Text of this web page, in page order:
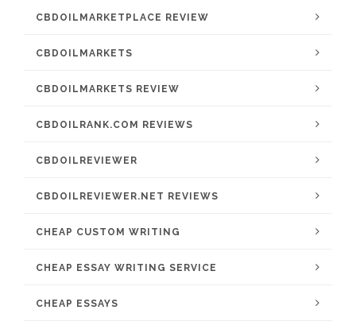
CBDOILMARKETPLACE REVIEW
CBDOILMARKETS
CBDOILMARKETS REVIEW
CBDOILRANK.COM REVIEWS
CBDOILREVIEWER
CBDOILREVIEWER.NET REVIEWS
CHEAP CUSTOM WRITING
CHEAP ESSAY WRITING SERVICE
CHEAP ESSAYS